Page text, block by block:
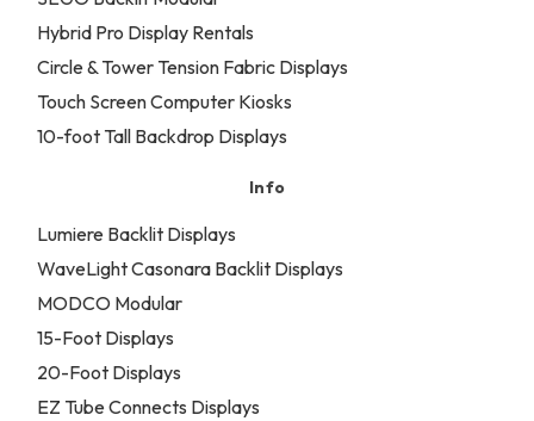
Hybrid Pro Display Rentals
Circle & Tower Tension Fabric Displays
Touch Screen Computer Kiosks
10-foot Tall Backdrop Displays
Info
Lumiere Backlit Displays
WaveLight Casonara Backlit Displays
MODCO Modular
15-Foot Displays
20-Foot Displays
EZ Tube Connects Displays